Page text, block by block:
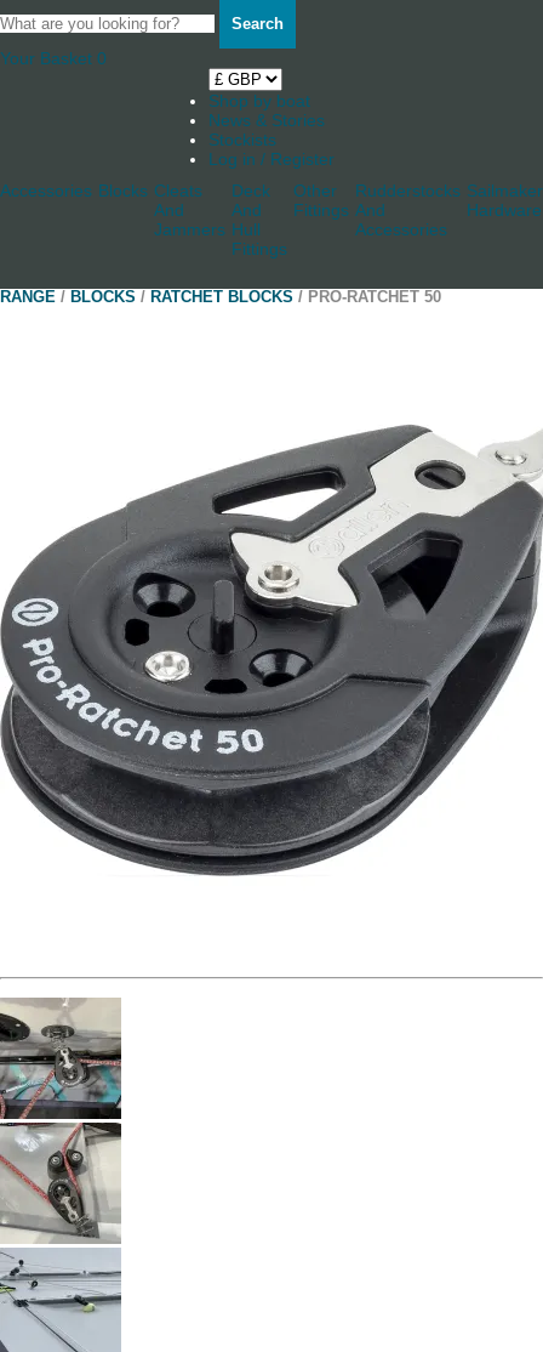
Search
Your Basket 0
Shop by boat
News & Stories
Stockists
Log in / Register
Accessories Blocks Cleats
And
Jammers
Deck
And
Hull
Fittings
Other
Fittings
Rudderstocks
And
Accessories
Hardware
RANGE / BLOCKS / RATCHET BLOCKS / PRO-RATCHET 50